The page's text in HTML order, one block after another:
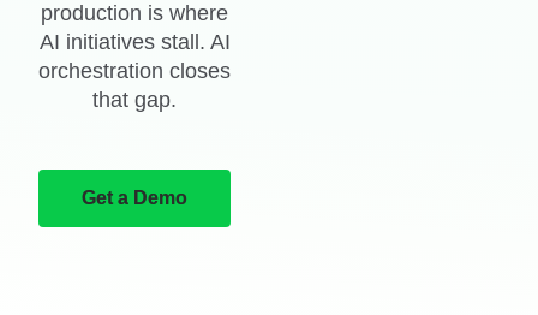
production is where
AI initiatives stall. AI
orchestration closes
that gap.
Get a Demo